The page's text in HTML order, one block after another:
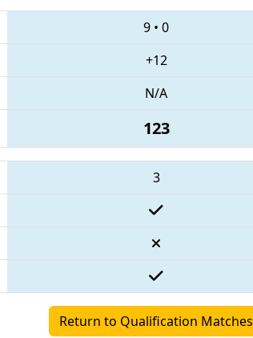
9 • 0
+12
N/A
123
3
Return to Qualification Matches